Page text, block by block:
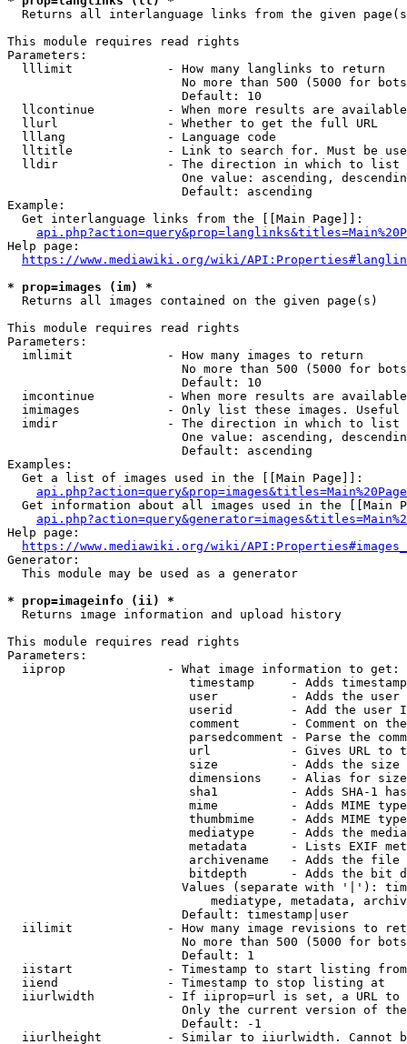
Returns all interlanguage links from the given
This module requires read rights
Parameters:
  lllimit             - How many langlinks to return
No more than 500 (5000 for
                        Default: 10
llcontinue          - When more results are
  llurl               - Whether to get the full URL
  lllang              - Language code
lltitle             - Link to search for. Must be
  lldir               - The direction in which to list
One value: ascending,
                        Default: ascending
Example:
  Get interlanguage links from the [[Main Page]]:
Help page:
https://www.mediawiki.org/wiki/
* prop=images (im) *
  Returns all images contained on the given page(s)
This module requires read rights
Parameters:
  imlimit             - How many images to return
No more than 500 (5000 for
                        Default: 10
imcontinue          - When more results are
imimages            - Only list these images.
  imdir               - The direction in which to list
One value: ascending,
                        Default: ascending
Examples:
  Get a list of images used in the [[Main Page]]:
api.php?action=query&prop=images&titles=Main%20Page
Get information about all images used in the [[Main
Help page:
https://www.mediawiki.org/wiki/
Generator:
  This module may be used as a generator
* prop=imageinfo (ii) *
  Returns image information and upload history
This module requires read rights
Parameters:
  iiprop              - What image information to get:
timestamp     - Adds
user          - Adds the
userid        - Add the user
comment       - Comment on
parsedcomment - Parse the
url           - Gives URL to
size          - Adds the
                         dimensions    - Alias for size
sha1          - Adds SHA-1
mime          - Adds MIME
thumbmime     - Adds MIME
mediatype     - Adds the
metadata      - Lists EXIF
archivename   - Adds the
bitdepth      - Adds the bit
Values (separate with '|'):
mediatype, metadata,
                        Default: timestamp|user
iilimit             - How many image revisions to
No more than 500 (5000 for
                        Default: 1
  iistart             - Timestamp to start listing from
  iiend               - Timestamp to stop listing at
iiurlwidth          - If iiprop=url is set, a URL
Only the current version of
                        Default: -1
iiurlheight         - Similar to iiurlwidth. Cannot